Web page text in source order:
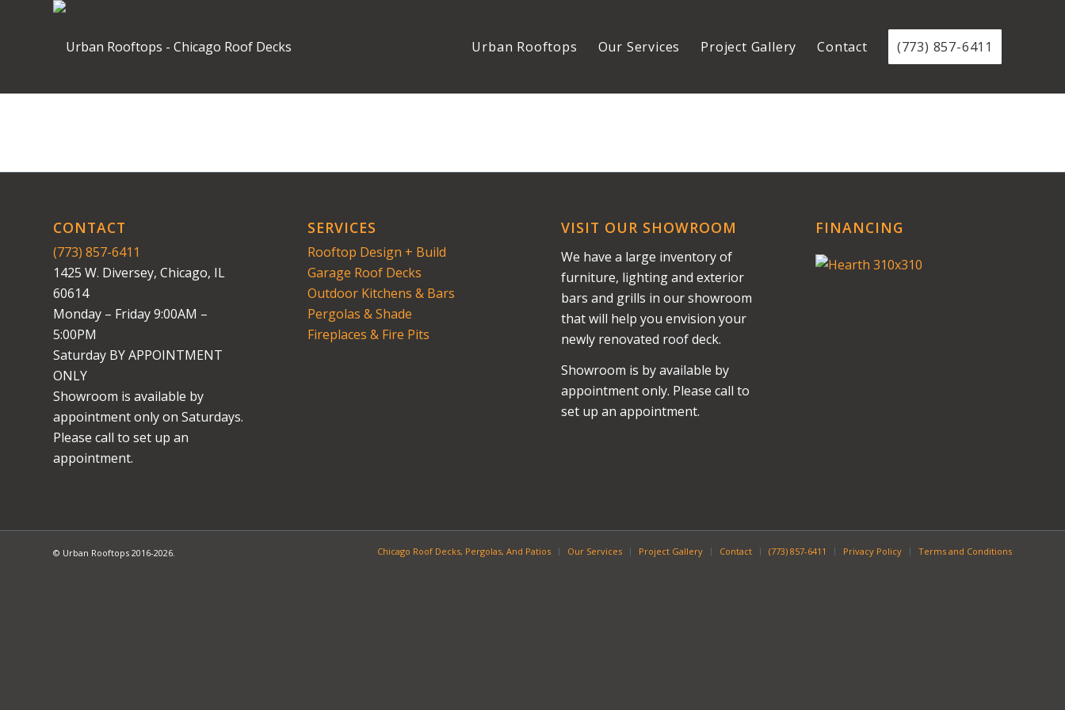
Urban Rooftops Our Services Project Gallery Contact (773) 857-6411
CONTACT
(773) 857-6411
1425 W. Diversey, Chicago, IL
60614
Monday – Friday 9:00AM –
5:00PM
Saturday BY APPOINTMENT
ONLY
Showroom is available by
appointment only on Saturdays.
Please call to set up an
appointment.
SERVICES
Rooftop Design + Build
Garage Roof Decks
Outdoor Kitchens & Bars
Pergolas & Shade
Fireplaces & Fire Pits
VISIT OUR SHOWROOM
We have a large inventory of
furniture, lighting and exterior
bars and grills in our showroom
that will help you envision your
newly renovated roof deck.
Showroom is by available by
appointment only. Please call to
set up an appointment.
FINANCING
© Urban Rooftops 2016-2026. Chicago Roof Decks, Pergolas, And Patios Our Services Project Gallery Contact (773) 857-6411 Privacy Policy Terms and Conditions